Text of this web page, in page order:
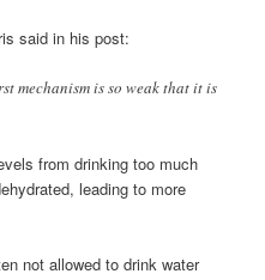
said in his post:
mechanism is so weak that it is
from drinking too much
leading to more
not allowed to drink water